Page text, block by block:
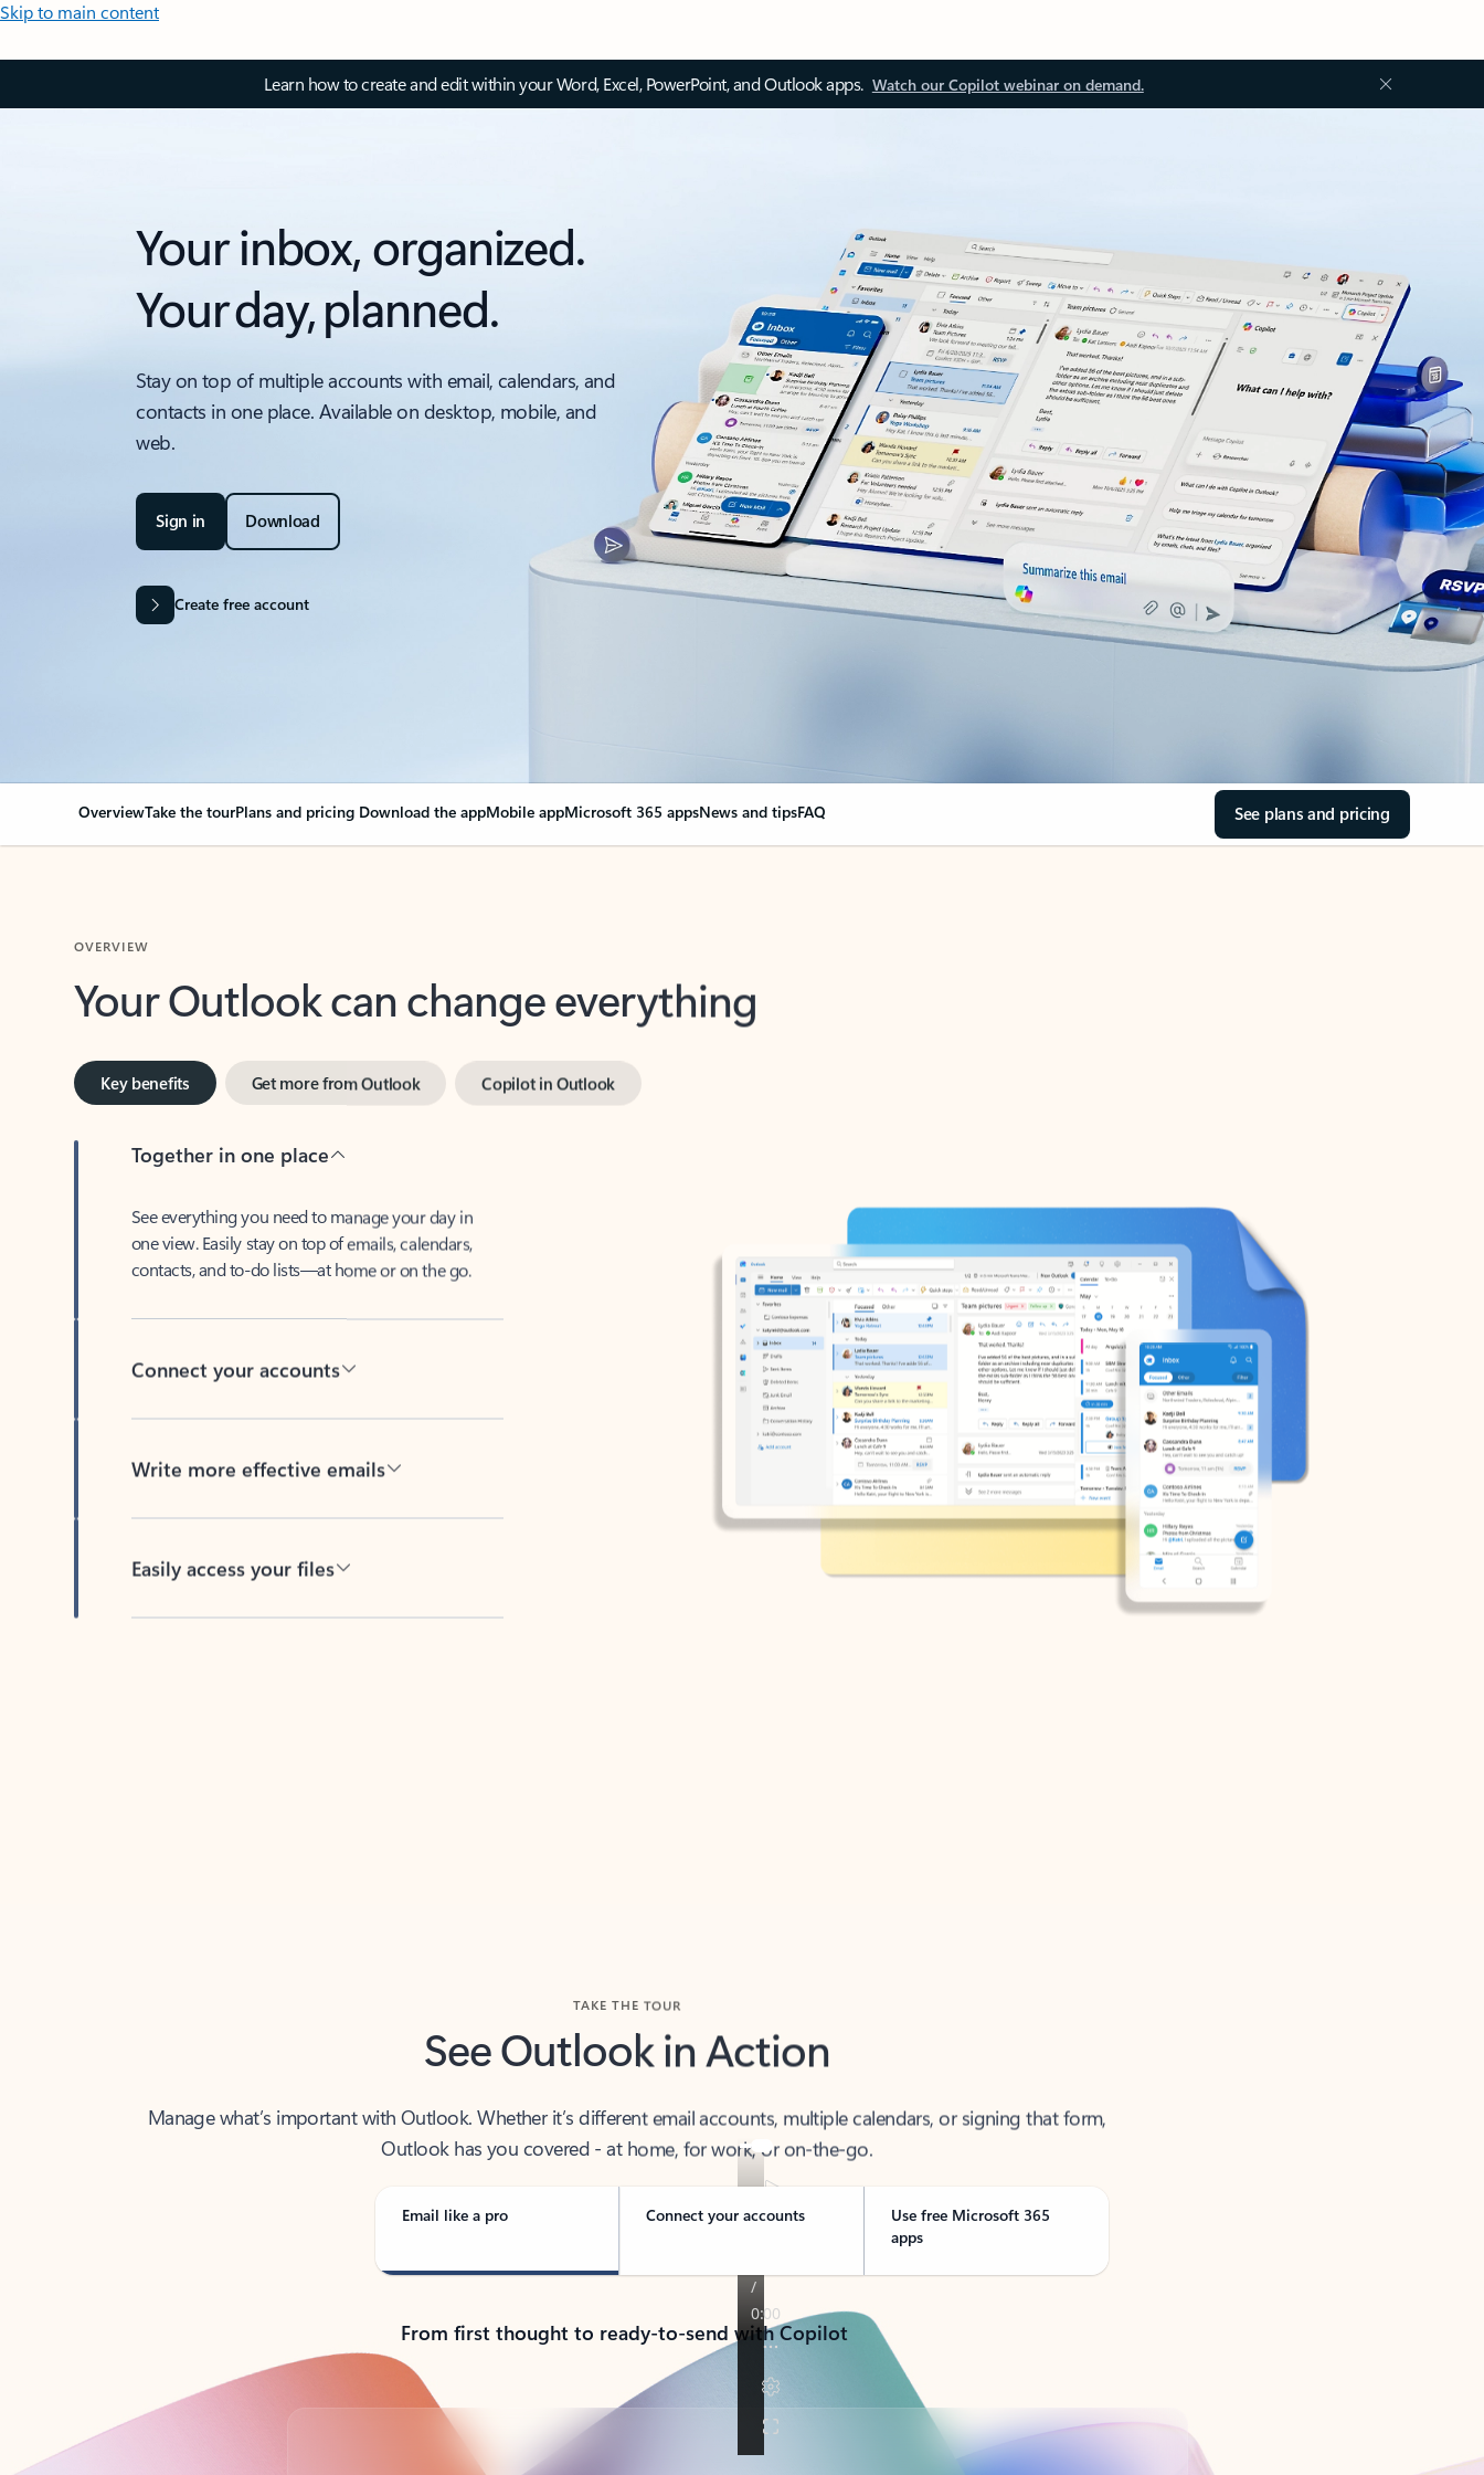
Skip to main content
Learn how to create and edit within your Word, Excel, PowerPoint, and Outlook apps. Watch our Copilot webinar on demand.
Your inbox, organized.
Your day, planned.
Stay on top of multiple accounts with email, calendars, and
contacts in one place. Available on desktop, mobile, and
web.
Sign in Download
Create free account
OverviewTake the tourPlans and pricing Download the appMobile appMicrosoft 365 appsNews and tipsFAQ See plans and pricing
Your Outlook can change everything
Key benefits Copilot in Outlook
Together in one place
one view. Easily stay on top of emails, calendars,
contacts, and to-do lists—at home or on the go.
Connect your accounts
Write more effective emails
Easily access your files
See Outlook in Action
Manage what’s important with Outlook. Whether it’s different email accounts, multiple calendars, or signing that form,
Outlook has you covered - at home, for work, or on-the-go.
Email like a pro Connect your accounts
Use free Microsoft 365
apps
From first thought to ready-to-send with Copilot